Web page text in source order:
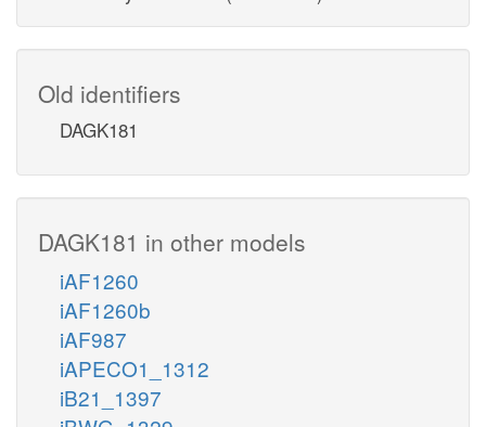
Old identifiers
DAGK181
DAGK181 in other models
iAF1260
iAF1260b
iAF987
iAPECO1_1312
iB21_1397